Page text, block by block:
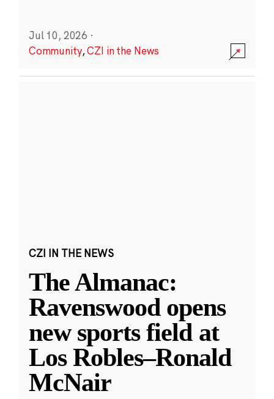
Jul 10, 2026 ·
Community,CZI in the News
CZI IN THE NEWS
The Almanac:
Ravenswood opens
new sports field at
Los Robles–Ronald
McNair